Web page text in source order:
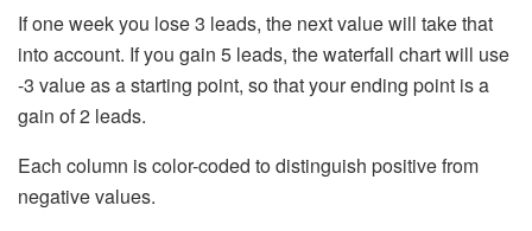
If one week you lose 3 leads, the next value will take that
into account. If you gain 5 leads, the waterfall chart will use
-3 value as a starting point, so that your ending point is a
gain of 2 leads.
Each column is color-coded to distinguish positive from
negative values.